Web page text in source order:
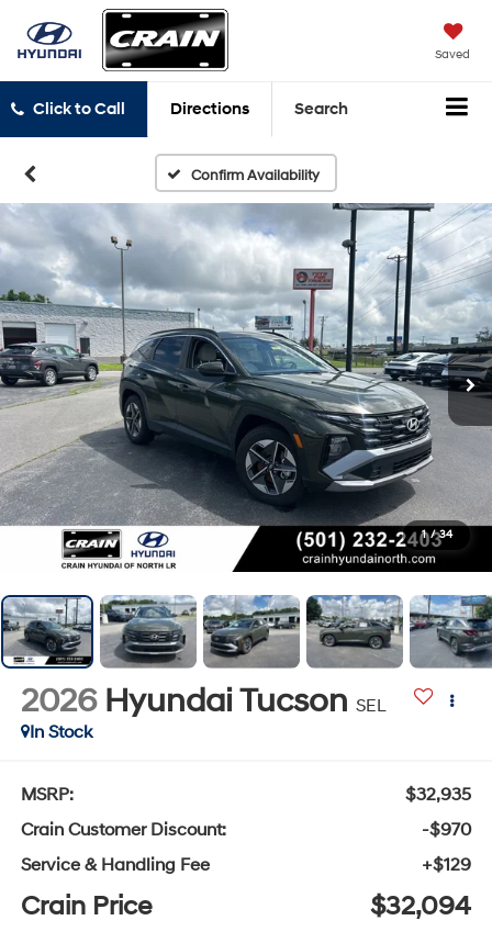
Saved
Click to Call Directions Search
Confirm Availability
1 / 34
2026 Hyundai Tucson SEL
In Stock
MSRP:
$32,935
Crain Customer Discount:
-$970
Service & Handling Fee
+$129
Crain Price $32,094